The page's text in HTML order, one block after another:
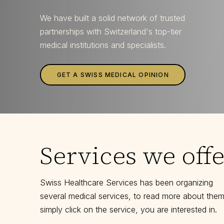
We have built a solid network of trusted
partnerships with Switzerland's top-tier
medical institutions and specialists.
GET A SWISS MEDICAL OPINION
Services we
Swiss Healthcare Services has been organizing
several medical services, to read more about
simply click on the service, you are interested in.